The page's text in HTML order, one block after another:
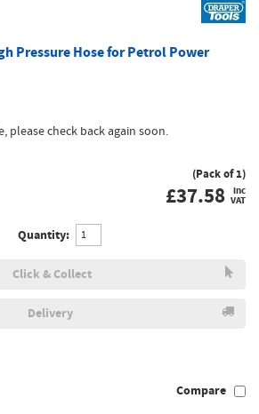
Pressure Hose for Petrol Power
please check back again soon.
(Pack of 1)
£37.58 inc
VAT
Quantity:
Click & Collect
Delivery
Compare